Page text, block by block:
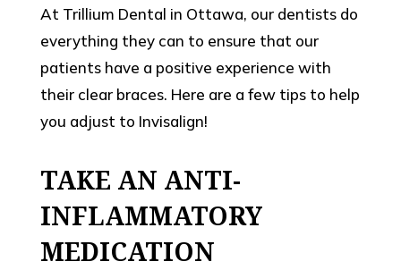
At Trillium Dental in Ottawa, our dentists do
everything they can to ensure that our
patients have a positive experience with
their clear braces. Here are a few tips to help
you adjust to Invisalign!
TAKE AN ANTI-
INFLAMMATORY
MEDICATION